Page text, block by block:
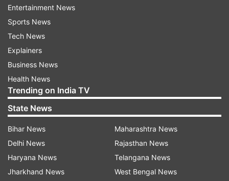
Entertainment News
Sports News
Tech News
Explainers
Business News
Health News
Trending on India TV
State News
Bihar News
Delhi News
Haryana News
Jharkhand News
Maharashtra News
Rajasthan News
Telangana News
West Bengal News